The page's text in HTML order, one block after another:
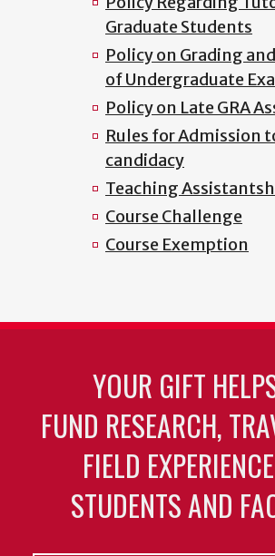
Graduate Students
Policy on Grading
of Undergraduate
Policy on Late GRA
Rules for Admission
candidacy
Teaching
Course Challenge
Course Exemption
YOUR GIFT
FUND RESEARCH,
FIELD
STUDENTS AND